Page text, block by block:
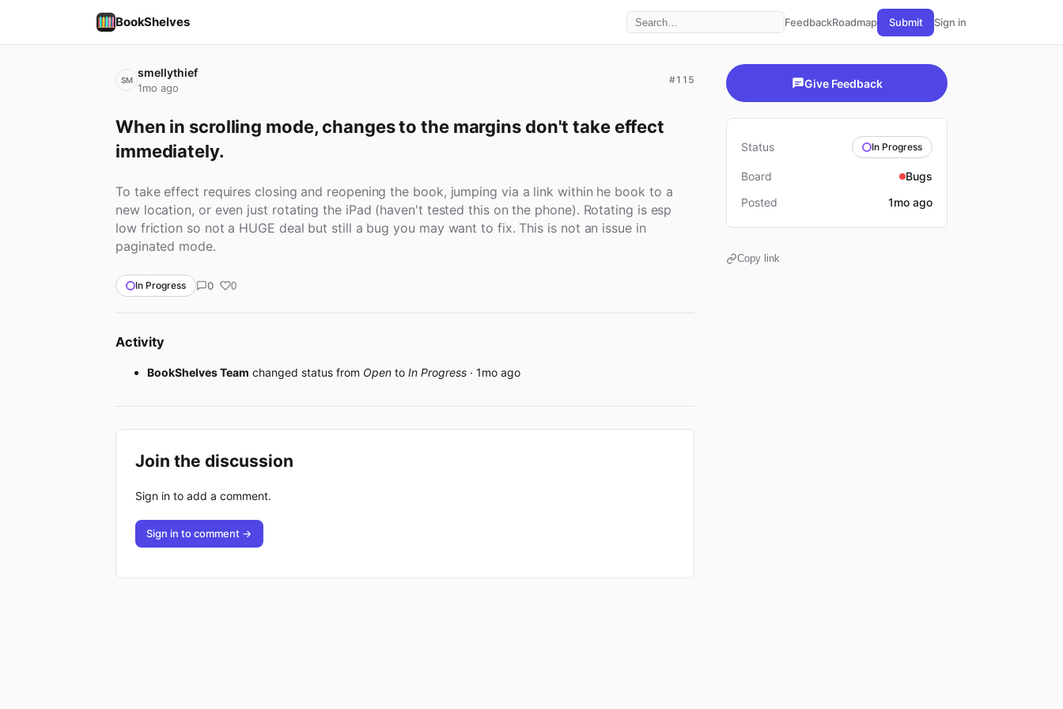
BookShelves FeedbackRoadmap Submit Sign in
SM
smellythief
1mo ago
#115
When in scrolling mode, changes to the margins don't take effect
immediately.
To take effect requires closing and reopening the book, jumping via a link within he book to a
new location, or even just rotating the iPad (haven't tested this on the phone). Rotating is esp
low friction so not a HUGE deal but still a bug you may want to fix. This is not an issue in
paginated mode.
In Progress 0 0
Activity
BookShelves Team changed status from Open to In Progress · 1mo ago
Join the discussion
Sign in to add a comment.
Sign in to comment →
Give Feedback
Status In Progress
Board
Bugs
Posted
1mo ago
Copy link